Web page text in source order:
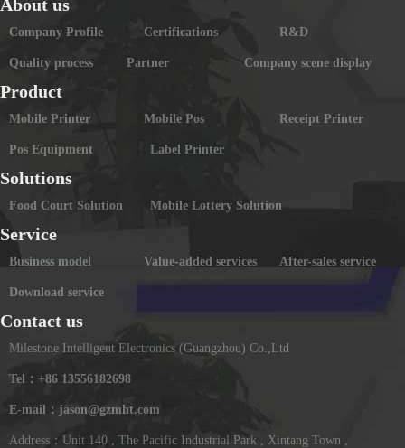
About us
Company Profile Certifications R&D
Quality process Partner Company scene display
Product
Mobile Printer Mobile Pos Receipt Printer
Pos Equipment Label Printer
Solutions
Food Court Solution Mobile Lottery Solution
Service
Business model Value-added services After-sales service
Download service
Contact us
Milestone Intelligent Electronics (Guangzhou) Co.,Ltd
Tel：+86 13556182698
E-mail：jason@gzmht.com
Address：Unit 140 , The Pacific Industrial Park , Xintang Town ,